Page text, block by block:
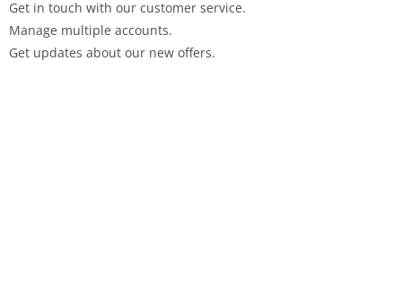
Get in touch with our customer service.
Manage multiple accounts.
Get updates about our new offers.